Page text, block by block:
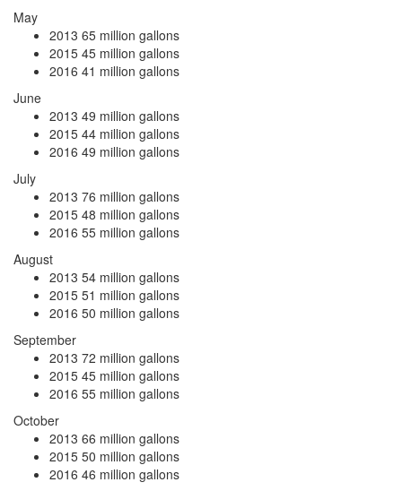
May
2013 65 million gallons
2015 45 million gallons
2016 41 million gallons
June
2013 49 million gallons
2015 44 million gallons
2016 49 million gallons
July
2013 76 million gallons
2015 48 million gallons
2016 55 million gallons
August
2013 54 million gallons
2015 51 million gallons
2016 50 million gallons
September
2013 72 million gallons
2015 45 million gallons
2016 55 million gallons
October
2013 66 million gallons
2015 50 million gallons
2016 46 million gallons